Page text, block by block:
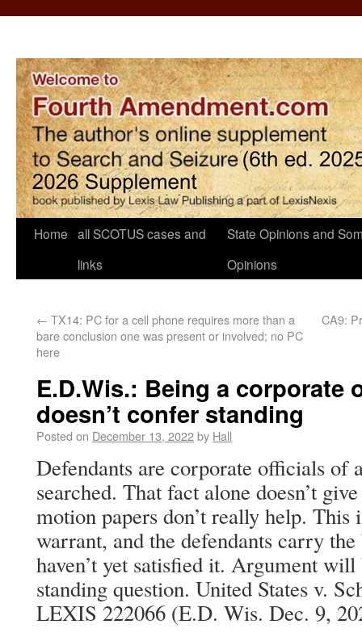
Home all SCOTUS cases and
links
State Opinions and
Opinions
← TX14: PC for a cell phone requires more than a
bare conclusion one was present or involved; no PC
here
CA9:
E.D.Wis.: Being a corporate
doesn’t confer standing
Posted on December 13, 2022by Hall
Defendants are corporate officials of
searched. That fact alone doesn’t
motion papers don’t really help. This
warrant, and the defendants carry
haven’t yet satisfied it. Argument will
standing question. United States v.
LEXIS 222066 (E.D. Wis. Dec. 9,